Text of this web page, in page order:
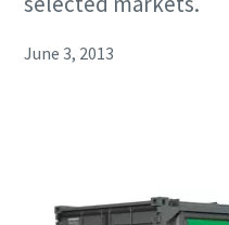
June 3, 2013